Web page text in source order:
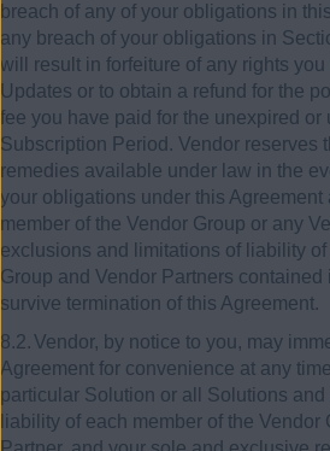
breach of any of your obligations in
any breach of your obligations in
will result in forfeiture of any rights
Updates or to obtain a refund for the
fee you have paid for the unexpired or
Subscription Period. Vendor reserves
remedies available under law in the
your obligations under this
member of the Vendor Group or any
exclusions and limitations of liability
Group and Vendor Partners contained
survive termination of this Agreement.
8.2.Vendor, by notice to you, may
Agreement for convenience at any
particular Solution or all Solutions
liability of each member of the